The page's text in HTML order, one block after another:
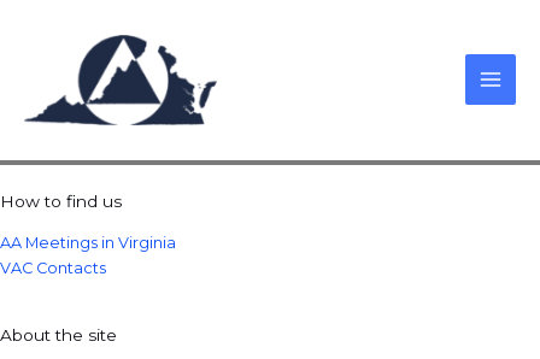
How to find us
AA Meetings in Virginia
VAC Contacts
About the site